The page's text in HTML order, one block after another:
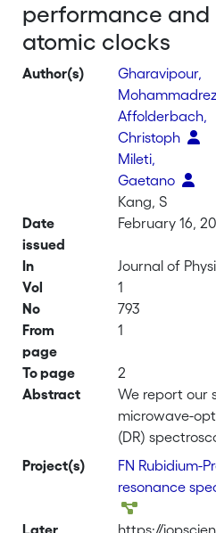
performance and
atomic clocks
Author(s)
Gharavipour,
Affolderbach,
Christoph
Mileti,
Gaetano
Kang, S
Date
issued
February 16,
In
Journal of
Vol
1
No
793
From
page
1
To page
2
Abstract
We report our
microwave-
(DR)
performance
clock in view
applications.
package is
Project(s)
FN Rubidium-
resonance
Later
https://